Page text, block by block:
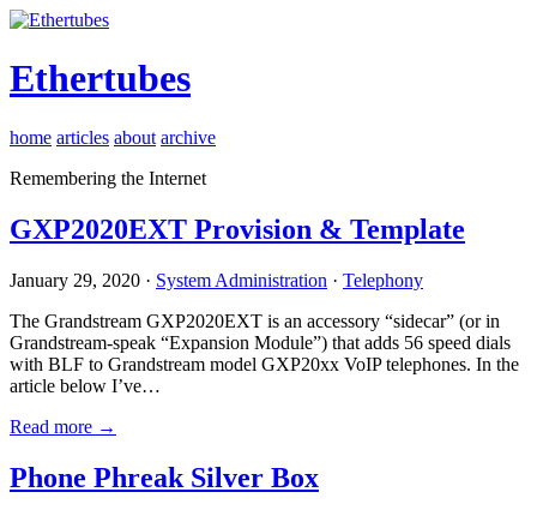
Ethertubes
home articles about archive
Remembering the Internet
GXP2020EXT Provision & Template
January 29, 2020 · System Administration · Telephony
The Grandstream GXP2020EXT is an accessory “sidecar” (or in
Grandstream-speak “Expansion Module”) that adds 56 speed dials
with BLF to Grandstream model GXP20xx VoIP telephones. In the
article below I’ve…
Read more →
Phone Phreak Silver Box